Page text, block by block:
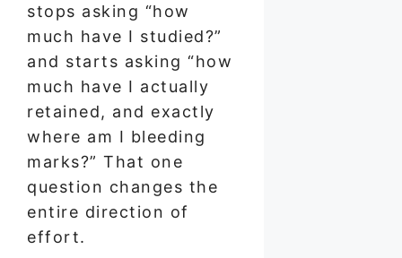
stops asking “how
much have I studied?”
and starts asking “how
much have I actually
retained, and exactly
where am I bleeding
marks?” That one
question changes the
entire direction of
effort.